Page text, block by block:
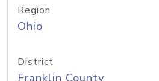
Region
Ohio
District